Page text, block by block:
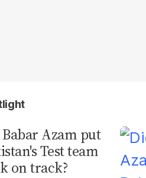
Azam put
Test team
on track?